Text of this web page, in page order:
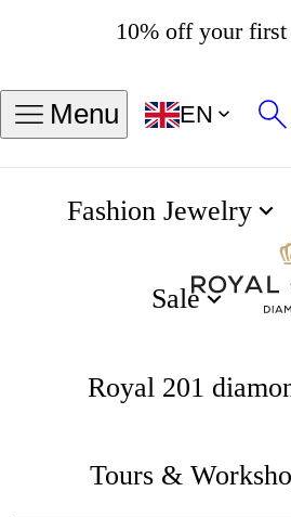
10% off your
Trusted by over
Masters in
Menu EN
Fashion Jewelry
Sale
Royal 201
Tours &
Diamond